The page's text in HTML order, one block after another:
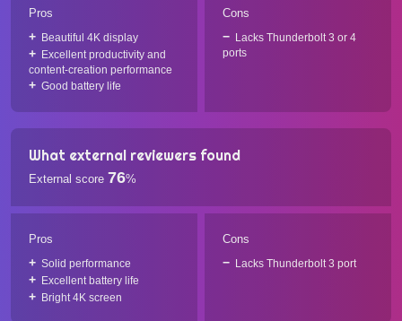
Pros
Beautiful 4K display
Excellent productivity and
content-creation performance
Good battery life
Cons
Lacks Thunderbolt 3 or 4
ports
What external reviewers found
External score 76%
Pros
Solid performance
Excellent battery life
Bright 4K screen
Cons
Lacks Thunderbolt 3 port